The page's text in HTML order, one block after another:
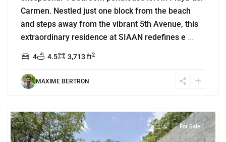
Carmen. Nestled just one block from the beach
and steps away from the vibrant 5th Avenue, this
extraordinary residence at SIAAN redefines e ...
4 4.5 3,713 ft2
MAXIME BERTRON
For Sale